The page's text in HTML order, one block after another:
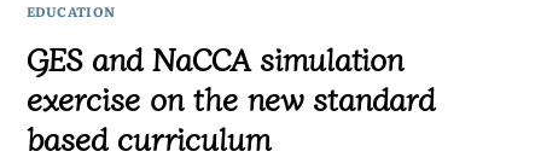
EDUCATION
GES and NaCCA simulation
exercise on the new standard
based curriculum